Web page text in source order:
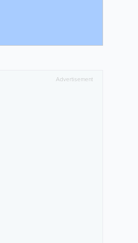
Advertisement